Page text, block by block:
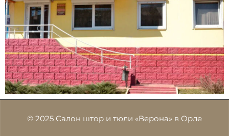
© 2025 Салон штор и тюли «Верона» в Орле